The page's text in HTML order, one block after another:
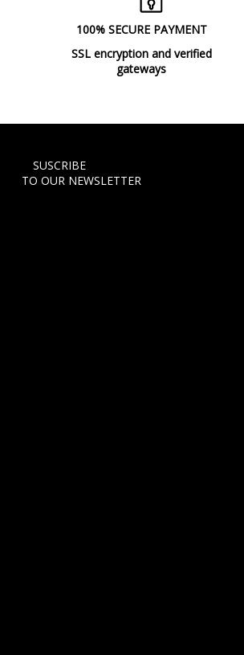
100% SECURE PAYMENT
SSL encryption and verified
gateways
SUSCRIBE
TO OUR NEWSLETTER